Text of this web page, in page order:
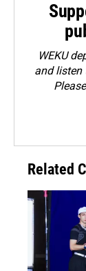
WEKU
and listen
Related